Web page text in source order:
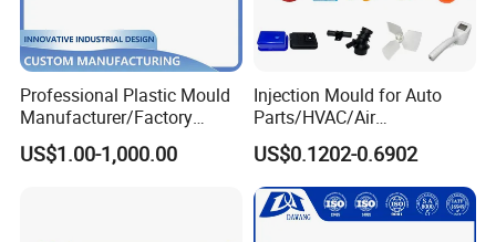
Professional Plastic Mould
Manufacturer/Factory
Custom Injection Mold
Service
US$1.00-1,000.00
Injection Mould for Auto
Parts/HVAC/Air
Conditioning
System/Plastic Parts Solar
Panel/ATV/Food
Truck/Home Furniture/Bag/
Plastic Parts OEM
US$0.1202-0.6902